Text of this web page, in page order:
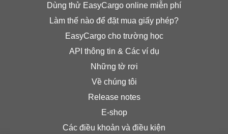
Dùng thử EasyCargo online miễn phí
Làm thế nào để đặt mua giấy phép?
EasyCargo cho trường học
API thông tin & Các ví dụ
Những tờ rơi
Về chúng tôi
Release notes
E-shop
Các điều khoản và điều kiện